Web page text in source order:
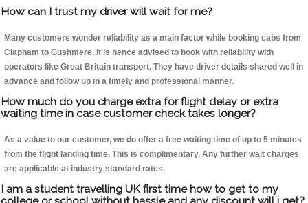
How can I trust my driver will wait for me?
Many customers wonder reliability as a main factor while booking cabs from
Clapham to Gushmere. It is hence advised to book with reliability with
operators like Great Britain transport. They have driver details shared well in
advance and follow up in a timely and professional manner.
How much do you charge extra for flight delay or extra
waiting time in case customer check takes longer?
As a value to our customer, we do offer a free waiting time of up to 5 minutes
from the flight landing time. This is complimentary. Any further wait charges
are applicable at industry standard rates.
I am a student travelling UK first time how to get to my